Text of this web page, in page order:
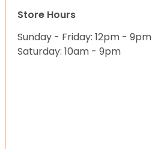
Store Hours
Sunday - Friday: 12pm - 9pm
Saturday: 10am - 9pm